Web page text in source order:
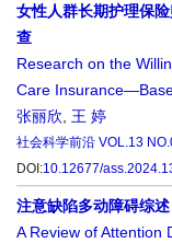
女性人群长期护理保
查
Research on the
Care
张丽欣
王 婷
社会科学前沿 VOL.13
DOI:10.12677/
注意缺陷多动障碍综述
A Review of Attention